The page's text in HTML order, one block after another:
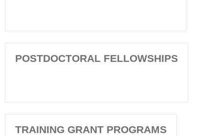
POSTDOCTORAL FELLOWSHIPS
TRAINING GRANT PROGRAMS